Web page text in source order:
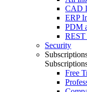
CAD
ERP
PDM
REST
Security
Free